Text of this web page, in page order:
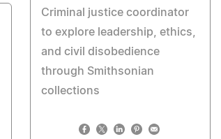
Criminal justice coordinator
to explore leadership, ethics,
and civil disobedience
through Smithsonian
collections